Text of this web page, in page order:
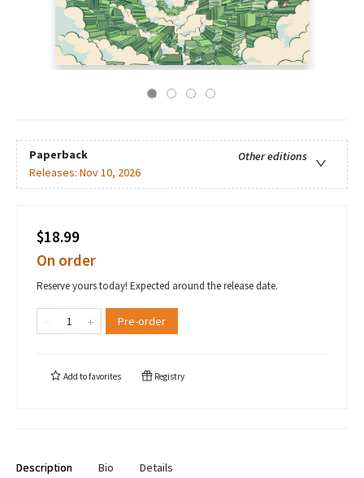
Paperback
Other editions
Releases: Nov 10, 2026
$18.99
On order
Reserve yours today! Expected around the release date.
Pre-order
Add tofavorites Registry
Description Bio Details